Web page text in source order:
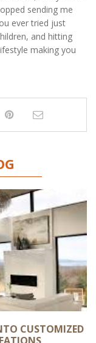
sending me
ever tried just
and hitting
making you
CUSTOMIZED